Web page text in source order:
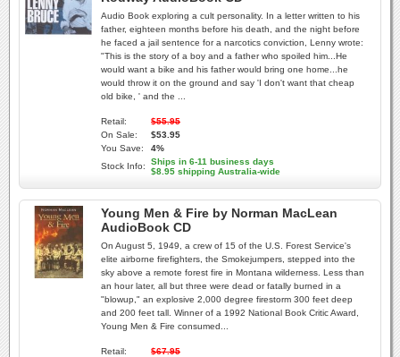
Audio Book exploring a cult personality. In a letter written to his
father, eighteen months before his death, and the night before
he faced a jail sentence for a narcotics conviction, Lenny wrote:
"This is the story of a boy and a father who spoiled him...He
would want a bike and his father would bring one home...he
would throw it on the ground and say 'I don't want that cheap
old bike, ' and the ...
Retail:
$55.95
On Sale:
$53.95
You Save:
4%
Stock Info:
Ships in 6-11 business days
$8.95 shipping Australia-wide
Young Men & Fire by Norman MacLean
AudioBook CD
On August 5, 1949, a crew of 15 of the U.S. Forest Service's
elite airborne firefighters, the Smokejumpers, stepped into the
sky above a remote forest fire in Montana wilderness. Less than
an hour later, all but three were dead or fatally burned in a
"blowup," an explosive 2,000 degree firestorm 300 feet deep
and 200 feet tall. Winner of a 1992 National Book Critic Award,
Young Men & Fire consumed...
Retail:
$67.95